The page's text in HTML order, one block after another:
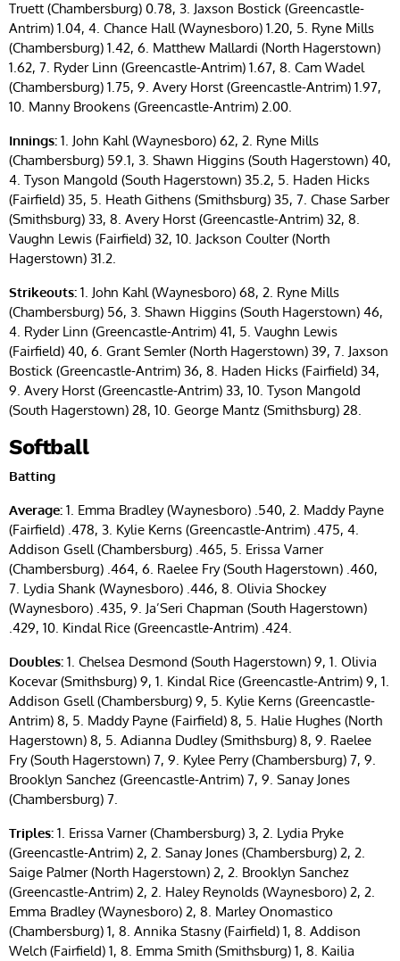
Truett (Chambersburg) 0.78, 3. Jaxson Bostick (Greencastle-
Antrim) 1.04, 4. Chance Hall (Waynesboro) 1.20, 5. Ryne Mills
(Chambersburg) 1.42, 6. Matthew Mallardi (North Hagerstown)
1.62, 7. Ryder Linn (Greencastle-Antrim) 1.67, 8. Cam Wadel
(Chambersburg) 1.75, 9. Avery Horst (Greencastle-Antrim) 1.97,
10. Manny Brookens (Greencastle-Antrim) 2.00.
Innings: 1. John Kahl (Waynesboro) 62, 2. Ryne Mills
(Chambersburg) 59.1, 3. Shawn Higgins (South Hagerstown) 40,
4. Tyson Mangold (South Hagerstown) 35.2, 5. Haden Hicks
(Fairfield) 35, 5. Heath Githens (Smithsburg) 35, 7. Chase Sarber
(Smithsburg) 33, 8. Avery Horst (Greencastle-Antrim) 32, 8.
Vaughn Lewis (Fairfield) 32, 10. Jackson Coulter (North
Hagerstown) 31.2.
Strikeouts: 1. John Kahl (Waynesboro) 68, 2. Ryne Mills
(Chambersburg) 56, 3. Shawn Higgins (South Hagerstown) 46,
4. Ryder Linn (Greencastle-Antrim) 41, 5. Vaughn Lewis
(Fairfield) 40, 6. Grant Semler (North Hagerstown) 39, 7. Jaxson
Bostick (Greencastle-Antrim) 36, 8. Haden Hicks (Fairfield) 34,
9. Avery Horst (Greencastle-Antrim) 33, 10. Tyson Mangold
(South Hagerstown) 28, 10. George Mantz (Smithsburg) 28.
Softball
Batting
Average: 1. Emma Bradley (Waynesboro) .540, 2. Maddy Payne
(Fairfield) .478, 3. Kylie Kerns (Greencastle-Antrim) .475, 4.
Addison Gsell (Chambersburg) .465, 5. Erissa Varner
(Chambersburg) .464, 6. Raelee Fry (South Hagerstown) .460,
7. Lydia Shank (Waynesboro) .446, 8. Olivia Shockey
(Waynesboro) .435, 9. Ja’Seri Chapman (South Hagerstown)
.429, 10. Kindal Rice (Greencastle-Antrim) .424.
Doubles: 1. Chelsea Desmond (South Hagerstown) 9, 1. Olivia
Kocevar (Smithsburg) 9, 1. Kindal Rice (Greencastle-Antrim) 9, 1.
Addison Gsell (Chambersburg) 9, 5. Kylie Kerns (Greencastle-
Antrim) 8, 5. Maddy Payne (Fairfield) 8, 5. Halie Hughes (North
Hagerstown) 8, 5. Adianna Dudley (Smithsburg) 8, 9. Raelee
Fry (South Hagerstown) 7, 9. Kylee Perry (Chambersburg) 7, 9.
Brooklyn Sanchez (Greencastle-Antrim) 7, 9. Sanay Jones
(Chambersburg) 7.
Triples: 1. Erissa Varner (Chambersburg) 3, 2. Lydia Pryke
(Greencastle-Antrim) 2, 2. Sanay Jones (Chambersburg) 2, 2.
Saige Palmer (North Hagerstown) 2, 2. Brooklyn Sanchez
(Greencastle-Antrim) 2, 2. Haley Reynolds (Waynesboro) 2, 2.
Emma Bradley (Waynesboro) 2, 8. Marley Onomastico
(Chambersburg) 1, 8. Annika Stasny (Fairfield) 1, 8. Addison
Welch (Fairfield) 1, 8. Emma Smith (Smithsburg) 1, 8. Kailia